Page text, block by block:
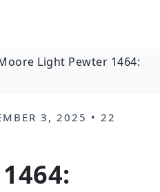
Light Pewter 1464:
3, 2025 • 22